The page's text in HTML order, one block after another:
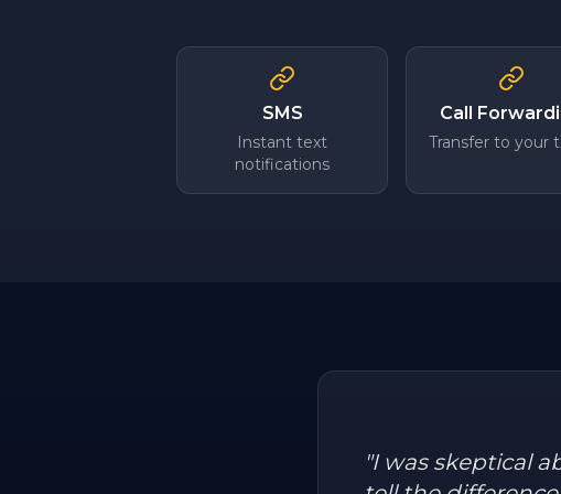
SMS
Instant text
notifications
Call
Transfer to your
"I was skeptical